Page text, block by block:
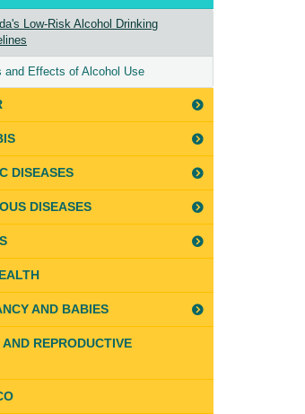
Low-Risk Alcohol Drinking
and Effects of Alcohol Use
DISEASES
DISEASES
AND BABIES
REPRODUCTIVE